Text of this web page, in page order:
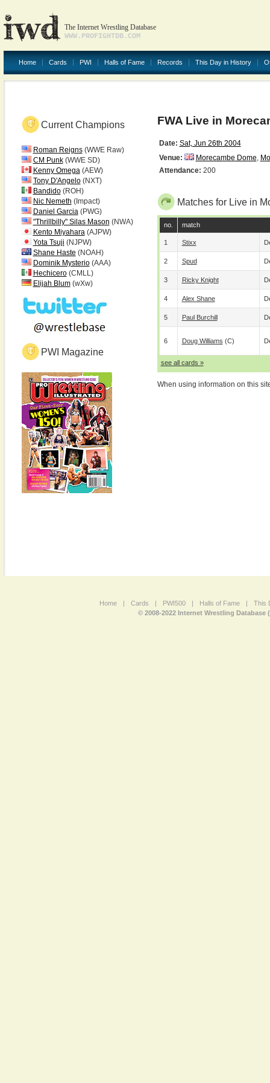
The Internet Wrestling Database
WWW.PROFIGHTDB.COM
Home Cards PWI Halls of Fame Records This Day in History
Current Champions
Roman Reigns(WWE Raw)
CM Punk(WWE SD)
Kenny Omega(AEW)
Tony D'Angelo(NXT)
Bandido(ROH)
Nic Nemeth (Impact)
Daniel Garcia(PWG)
"Thrillbilly" Silas Mason (NWA)
Kento Miyahara(AJPW)
Yota Tsuji (NJPW)
Shane Haste (NOAH)
Dominik Mysterio(AAA)
Hechicero(CMLL)
Elijah Blum(wXw)
PWI Magazine
FWA Live in
Date: Sat, Jun 26th 2004
Venue:
Morecambe Dome,
Attendance: 200
Matches for Live in
no. match
1 Stixx
2 Spud
3 Ricky Knight
4 Alex Shane
5 Paul Burchill
6 Doug Williams (c)
see all cards »
When using information on this
Home | Cards | PWI500 | Halls of Fame |
This
© 2008-2022 Internet Wrestling Database